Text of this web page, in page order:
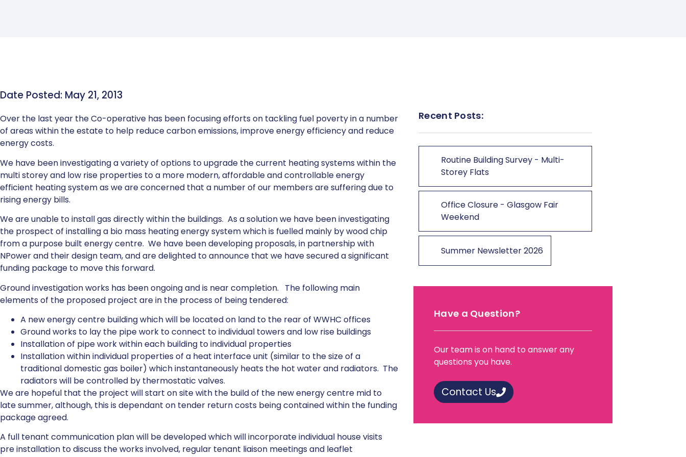
Date Posted: May 21, 2013
Over the last year the Co-operative has been focusing efforts on tackling fuel poverty in a number
of areas within the estate to help reduce carbon emissions, improve energy efficiency and reduce
energy costs.
We have been investigating a variety of options to upgrade the current heating systems within the
multi storey and low rise properties to a more modern, affordable and controllable energy
efficient heating system as we are concerned that a number of our members are suffering due to
rising energy bills.
We are unable to install gas directly within the buildings. As a solution we have been investigating
the prospect of installing a bio mass heating energy system which is fuelled mainly by wood chip
from a purpose built energy centre. We have been developing proposals, in partnership with
NPower and their design team, and are delighted to announce that we have secured a significant
funding package to move this forward.
Ground investigation works has been ongoing and is near completion. The following main
elements of the proposed project are in the process of being tendered:
A new energy centre building which will be located on land to the rear of WWHC offices
Ground works to lay the pipe work to connect to individual towers and low rise buildings
Installation of pipe work within each building to individual properties
Installation within individual properties of a heat interface unit (similar to the size of a
traditional domestic gas boiler) which instantaneously heats the hot water and radiators. The
radiators will be controlled by thermostatic valves.
We are hopeful that the project will start on site with the build of the new energy centre mid to
late summer, although, this is dependant on tender return costs being contained within the funding
package agreed.
A full tenant communication plan will be developed which will incorporate individual house visits
pre installation to discuss the works involved, regular tenant liaison meetings and leaflet
Recent Posts:
Routine Building Survey - Multi-
Storey Flats
Office Closure - Glasgow Fair
Weekend
Summer Newsletter 2026
Have a Question?
Our team is on hand to answer any
questions you have.
Contact Us